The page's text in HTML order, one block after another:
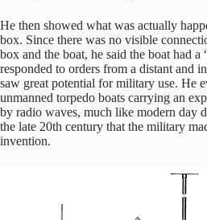
He then showed what was actually
box. Since there was no visible
box and the boat, he said the boat had
responded to orders from a distant and
saw great potential for military use. He
unmanned torpedo boats carrying an
by radio waves, much like modern day
the late 20th century that the military
invention.